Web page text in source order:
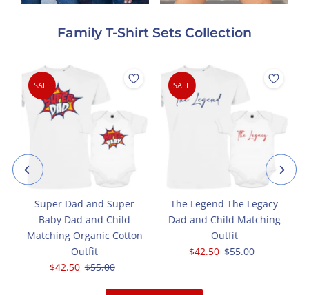
Family T-Shirt Sets Collection
SALE
Super Dad and Super
Baby Dad and Child
Matching Organic Cotton
Outfit
Sale
$42.50 Regular
$55.00
SALE
The Legend The Legacy
Dad and Child Matching
Outfit
Sale
$42.50 Regular
$55.00